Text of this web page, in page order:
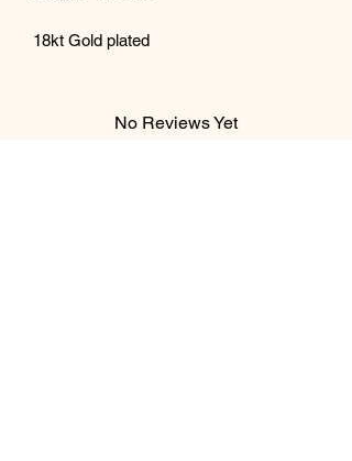
18kt Gold plated
No Reviews Yet